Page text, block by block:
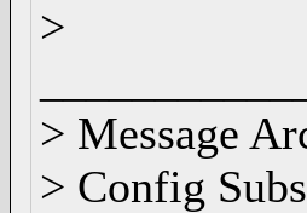
>
> Message
> Config